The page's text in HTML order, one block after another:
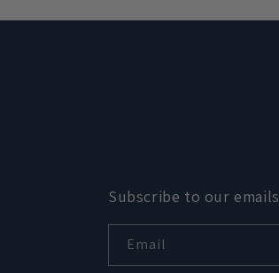
modal
Subscribe to our emails
Email